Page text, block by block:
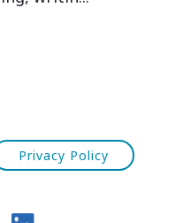
Privacy Policy